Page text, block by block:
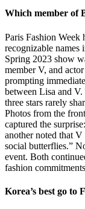
Which member of
Paris Fashion Week
recognizable names
Spring 2023 show
member V, and
prompting
between Lisa and V.
three stars rarely
Photos from the
captured the
another noted that
social butterflies.”
event. Both
fashion
Korea’s best go to